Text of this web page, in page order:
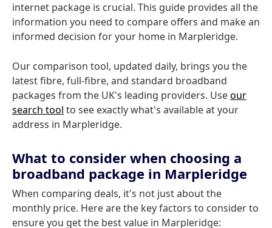
internet package is crucial. This guide provides all the
information you need to compare offers and make an
informed decision for your home in Marpleridge.
Our comparison tool, updated daily, brings you the
latest fibre, full-fibre, and standard broadband
packages from the UK's leading providers. Useour
search tool to see exactly what's available at your
address in Marpleridge.
What to consider when choosing a
broadband package in Marpleridge
When comparing deals, it's not just about the
monthly price. Here are the key factors to consider to
ensure you get the best value in Marpleridge: